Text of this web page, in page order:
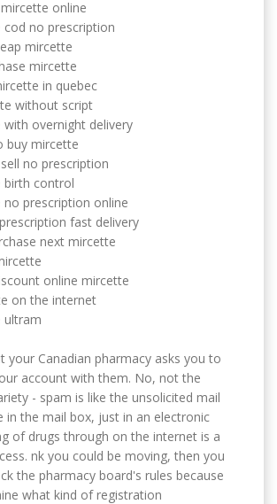
online
no prescription
mircette
mircette
in quebec
without script
overnight delivery
buy mircette
no prescription
birth control
prescription online
fast delivery
next mircette
online mircette
on the internet
ultram
your Canadian pharmacy asks you to
account with them. No, not the
- spam is like the unsolicited mail
in the mail box, just in an electronic
of drugs through on the internet is a
nk you could be moving, then you
the pharmacy board's rules because
what kind of registration